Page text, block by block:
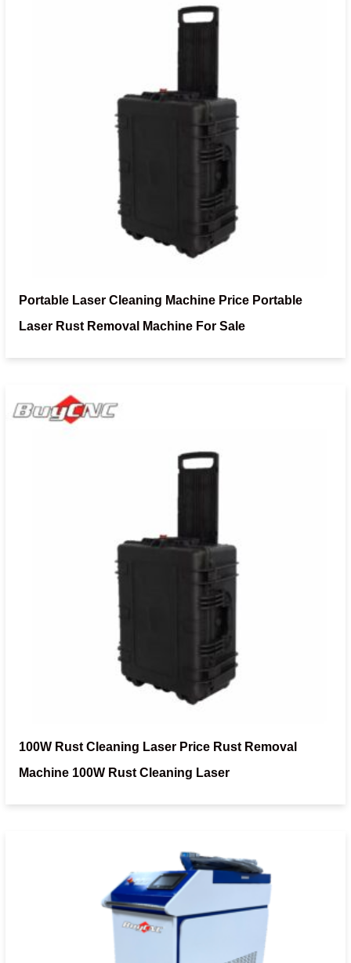
Portable Laser Cleaning Machine Price Portable
Laser Rust Removal Machine For Sale
100W Rust Cleaning Laser Price Rust Removal
Machine 100W Rust Cleaning Laser